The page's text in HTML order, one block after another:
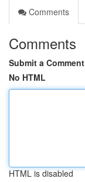
Comments
Comments
Submit a Comment
No HTML
HTML is disabled